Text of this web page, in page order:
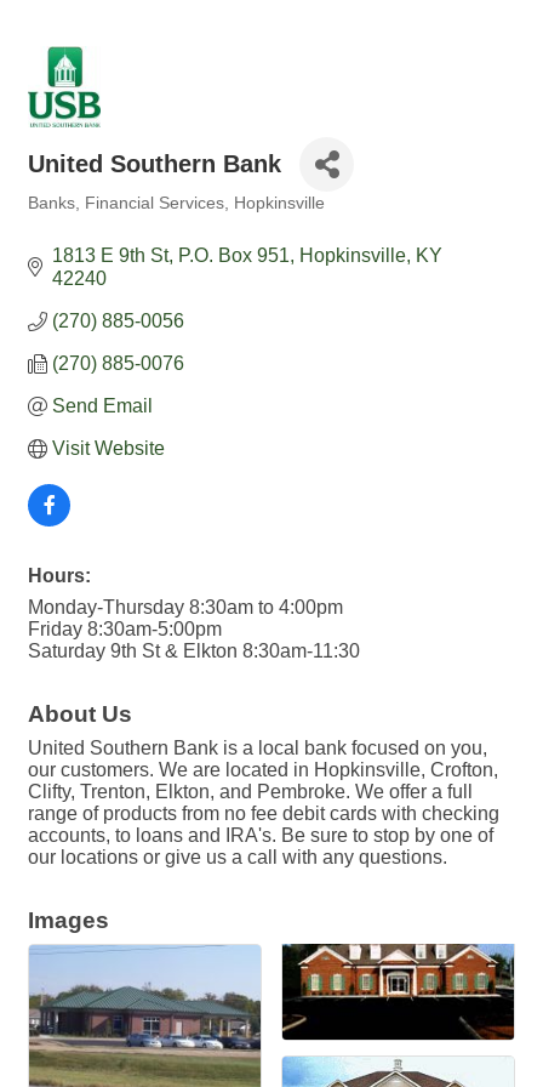
United Southern Bank
Banks Financial Services Hopkinsville
1813 E 9th St P.O. Box 951 Hopkinsville KY
42240
(270) 885-0056
(270) 885-0076
Send Email
Visit Website
Hours:
Monday-Thursday 8:30am to 4:00pm
Friday 8:30am-5:00pm
Saturday 9th St & Elkton 8:30am-11:30
About Us
United Southern Bank is a local bank focused on you,
our customers. We are located in Hopkinsville, Crofton,
Clifty, Trenton, Elkton, and Pembroke. We offer a full
range of products from no fee debit cards with checking
accounts, to loans and IRA's. Be sure to stop by one of
our locations or give us a call with any questions.
Images